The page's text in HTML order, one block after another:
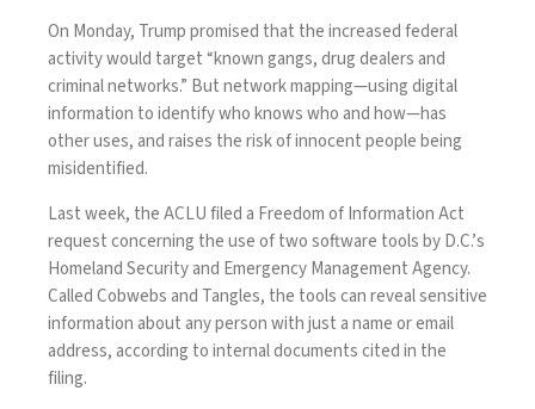
On Monday, Trump promised that the increased federal
activity would target “known gangs, drug dealers and
criminal networks.” But network mapping—using digital
information to identify who knows who and how—has
other uses, and raises the risk of innocent people being
misidentified.
Last week, the ACLU filed a Freedom of Information Act
request concerning the use of two software tools by D.C.’s
Homeland Security and Emergency Management Agency.
Called Cobwebs and Tangles, the tools can reveal sensitive
information about any person with just a name or email
address, according to internaldocumentscited in the
filing.